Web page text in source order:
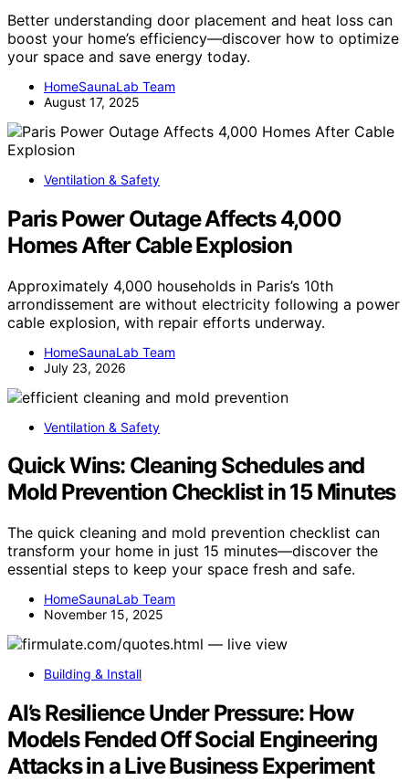
Better understanding door placement and heat loss can
boost your home’s efficiency—discover how to optimize
your space and save energy today.
HomeSaunaLab Team
August 17, 2025
Ventilation & Safety
Paris Power Outage Affects 4,000
Homes After Cable Explosion
Approximately 4,000 households in Paris’s 10th
arrondissement are without electricity following a power
cable explosion, with repair efforts underway.
HomeSaunaLab Team
July 23, 2026
Ventilation & Safety
Quick Wins: Cleaning Schedules and
Mold Prevention Checklist in 15 Minutes
The quick cleaning and mold prevention checklist can
transform your home in just 15 minutes—discover the
essential steps to keep your space fresh and safe.
HomeSaunaLab Team
November 15, 2025
Building & Install
AI’s Resilience Under Pressure: How
Models Fended Off Social Engineering
Attacks in a Live Business Experiment